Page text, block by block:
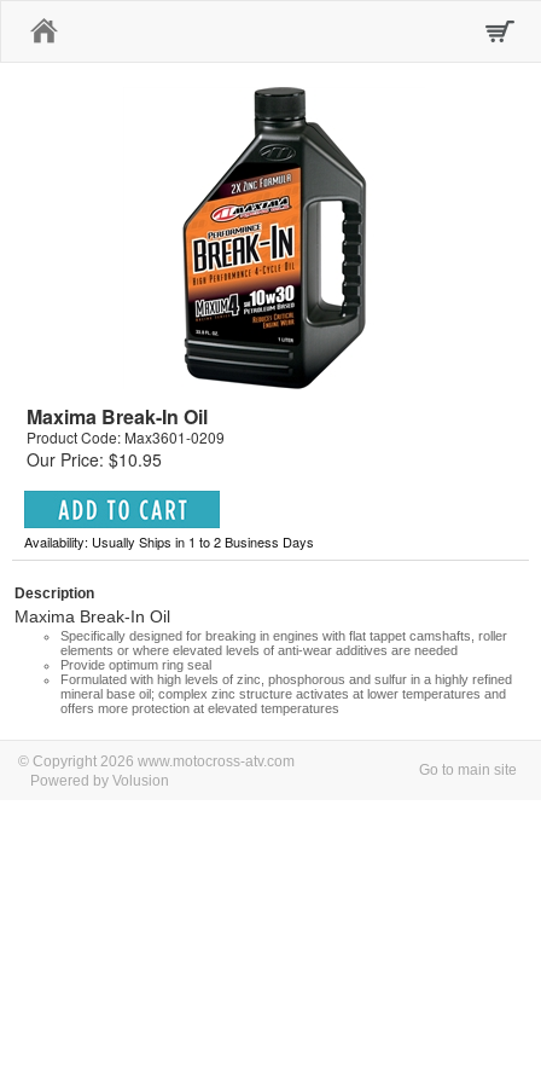
Maxima Break-In Oil
Product Code: Max3601-0209
Our Price: $10.95
Availability: Usually Ships in 1 to 2 Business Days
Description
Maxima Break-In Oil
Specifically designed for breaking in engines with flat tappet camshafts, roller
elements or where elevated levels of anti-wear additives are needed
Provide optimum ring seal
Formulated with high levels of zinc, phosphorous and sulfur in a highly refined
mineral base oil; complex zinc structure activates at lower temperatures and
offers more protection at elevated temperatures
© Copyright 2026 www.motocross-atv.com
Powered by Volusion
Go to main site